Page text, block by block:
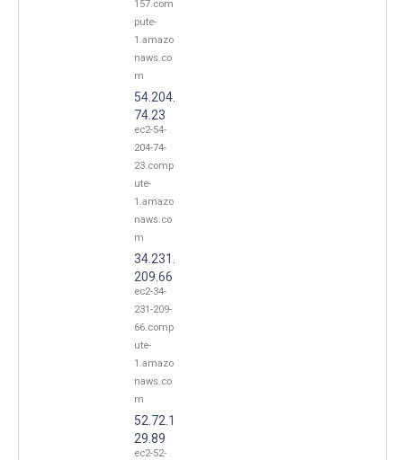
157.com
pute-
1.amazo
naws.co
m
54.204.
74.23
ec2-54-
204-74-
23.comp
ute-
1.amazo
naws.co
m
34.231.
209.66
ec2-34-
231-209-
66.comp
ute-
1.amazo
naws.co
m
52.72.1
29.89
ec2-52-